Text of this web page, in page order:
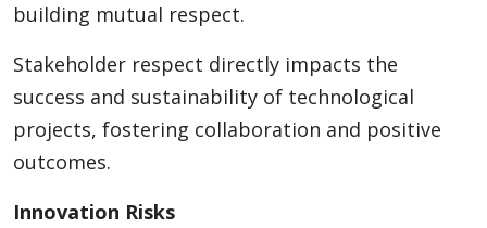
building mutual respect.
Stakeholder respect directly impacts the
success and sustainability of technological
projects, fostering collaboration and positive
outcomes.
Innovation Risks